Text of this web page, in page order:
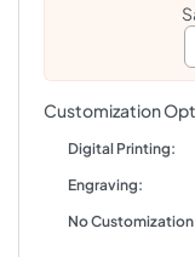
Customization
Digital Printing:
Engraving:
No